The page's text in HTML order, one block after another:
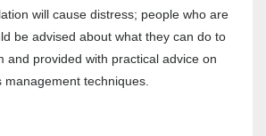
will cause distress; people who are
be advised about what they can do to
and provided with practical advice on
techniques.